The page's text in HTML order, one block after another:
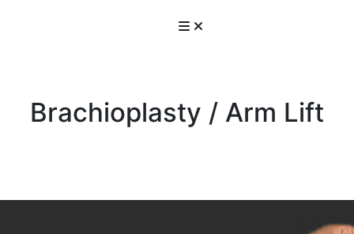
Brachioplasty / Arm Lift